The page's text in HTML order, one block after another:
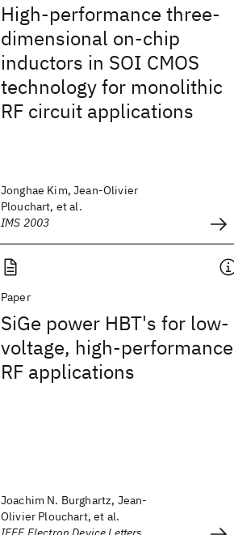
High-performance three-
dimensional on-chip
inductors in SOI CMOS
technology for monolithic
RF circuit applications
Jonghae Kim, Jean-Olivier
Plouchart, et al.
IMS 2003
Paper
SiGe power HBT's for low-
voltage, high-performance
RF applications
Joachim N. Burghartz, Jean-
Olivier Plouchart, et al.